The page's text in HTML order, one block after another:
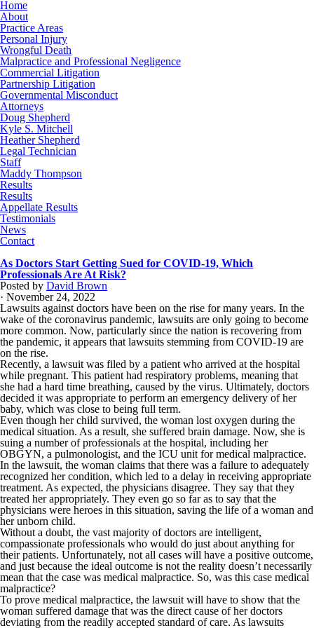
Home
About
Practice Areas
Personal Injury
Wrongful Death
Malpractice and Professional Negligence
Commercial Litigation
Partnership Litigation
Governmental Misconduct
Attorneys
Doug Shepherd
Kyle S. Mitchell
Heather Shepherd
Legal Technician
Staff
Maddy Thompson
Results
Results
Appellate Results
Testimonials
News
Contact
As Doctors Start Getting Sued for COVID-19, Which
Professionals Are At Risk?
Posted by David Brown
· November 24, 2022
Lawsuits against doctors have been on the rise for many years. In the
wake of the coronavirus pandemic, lawsuits are only going to become
more common. Now, particularly since the nation is recovering from
the pandemic, it appears that lawsuits stemming from COVID-19 are
on the rise.
Recently, a lawsuit was filed by a patient who arrived at the hospital
while pregnant. This patient had respiratory problems, meaning that
she had a hard time breathing, caused by the virus. Ultimately, doctors
decided it was appropriate to perform an emergency delivery of her
baby, which was close to being full term.
Even though her child survived, the woman lost oxygen during the
medical situation. As a result, she suffered brain damage. Now, she is
suing a number of professionals at the hospital, including her
OBGYN, a pulmonologist, and the ICU unit for medical malpractice.
In the lawsuit, the woman claims that there was a failure to adequately
recognized her condition, which led to a delay in receiving appropriate
treatment. As expected, the physicians disagree. They say that they
treated her appropriately. They even go so far as to say that the
physicians were heroes in this situation, saving the life of a woman and
her unborn child.
Without a doubt, the vast majority of doctors are intelligent,
compassionate professionals who would do just about anything for
their patients. Unfortunately, not all cases will have a positive outcome,
and just because the ideal outcome is not the reality doesn’t necessarily
mean that the case was medical malpractice. So, was this case medical
malpractice?
To prove medical malpractice, the lawsuit will have to show that the
woman suffered damage that was the direct cause of her doctors
deviating from the readily accepted standard of care. As lawsuits